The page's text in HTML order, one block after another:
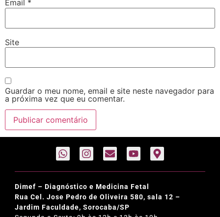
Email *
Site
Guardar o meu nome, email e site neste navegador para
a próxima vez que eu comentar.
Dimef – Diagnóstico e Medicina Fetal
Rua Cel. Jose Pedro de Oliveira 580, sala 12 –
Jardim Faculdade, Sorocaba/SP